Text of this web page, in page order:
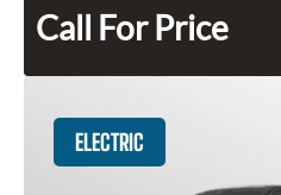
Call For Price
ELECTRIC